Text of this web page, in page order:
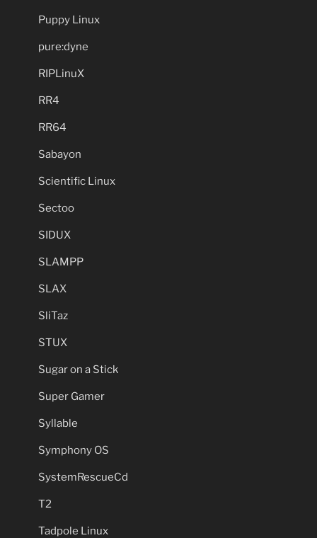
Puppy Linux
pure:dyne
RIPLinuX
RR4
RR64
Sabayon
Scientific Linux
Sectoo
SIDUX
SLAMPP
SLAX
SliTaz
STUX
Sugar on a Stick
Super Gamer
Syllable
Symphony OS
SystemRescueCd
T2
Tadpole Linux